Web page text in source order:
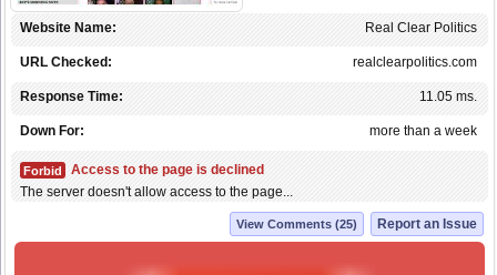
Real Clear Politics
Website Name:
realclearpolitics.com
URL Checked:
11.05 ms.
Response Time:
more than a week
Down For:
Forbid
Access to the page is declined
The server doesn't allow access to the page...
Report an Issue
View Comments (25)